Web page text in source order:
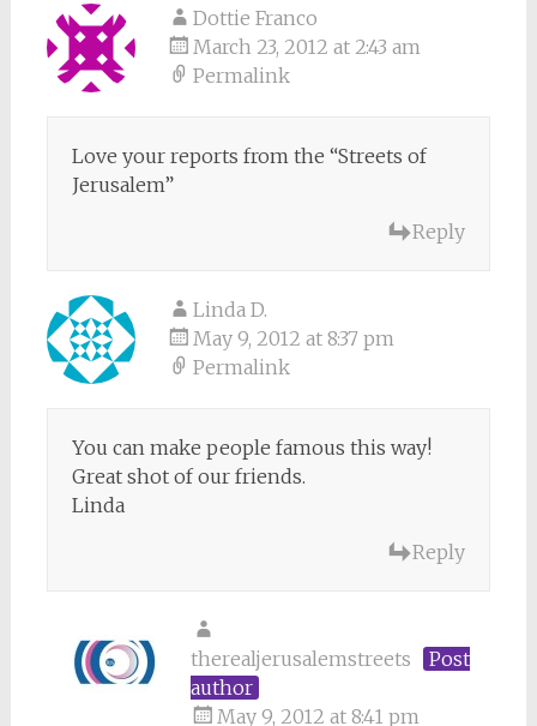
Dottie Franco
March 23, 2012 at 2:43 am
Permalink
Love your reports from the “Streets of
Jerusalem”
Reply
Linda D.
May 9, 2012 at 8:37 pm
Permalink
You can make people famous this way!
Great shot of our friends.
Linda
Reply
therealjerusalemstreets
Post
author
May 9, 2012 at 8:41 pm